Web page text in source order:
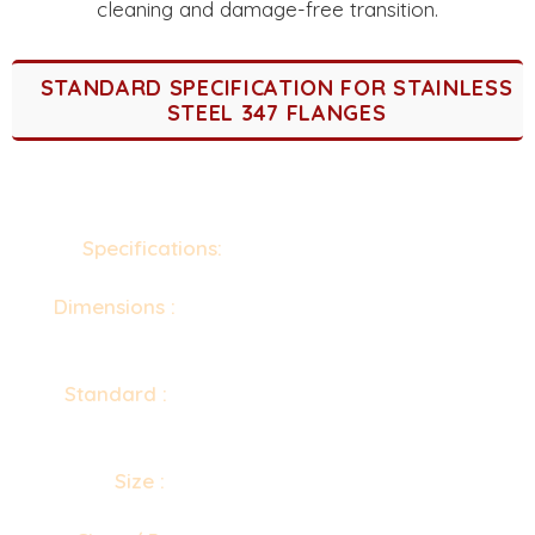
cleaning and damage-free transition.
STANDARD SPECIFICATION FOR STAINLESS
STEEL 347 FLANGES
Specifications:
Dimensions :
Standard :
Size :